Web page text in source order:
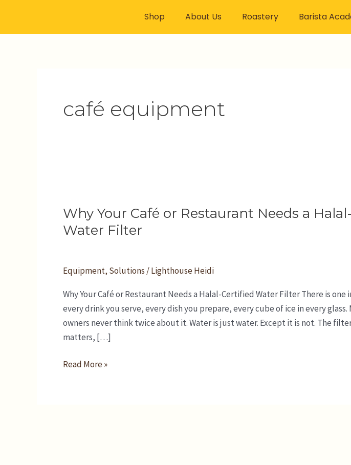
content
Shop About Us Roastery Barista
café equipment
Why Your Café or Restaurant Needs a
Water Filter
Equipment, Solutions /Lighthouse Heidi
Why Your Café or Restaurant Needs a Halal-Certified Water Filter There is
every drink you serve, every dish you prepare, every cube of ice in every glass.
owners never think twice about it. Water is just water. Except it is not. The
matters, […]
Café
or
a
Certified
Water
Filter
Read More »